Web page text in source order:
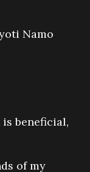
Namo
beneficial,
of my